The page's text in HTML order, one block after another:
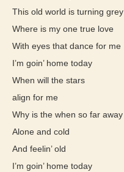
This old world is turning grey
Where is my one true love
With eyes that dance for me
I’m goin’ home today
When will the stars
align for me
Why is the when so far away
Alone and cold
And feelin’ old
I’m goin’ home today